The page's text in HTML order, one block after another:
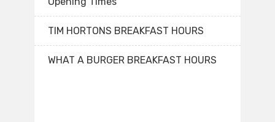
TIM HORTONS BREAKFAST HOURS
WHAT A BURGER BREAKFAST HOURS